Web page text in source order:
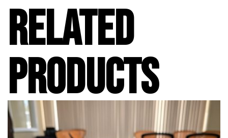
RELATED
PRODUCTS